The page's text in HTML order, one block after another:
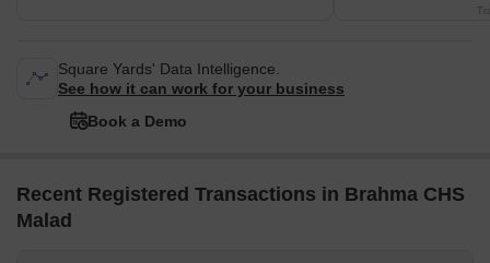
Square Yards' Data Intelligence.
See how it can work for your business
Book a Demo
Recent Registered Transactions in Brahma CHS
Malad